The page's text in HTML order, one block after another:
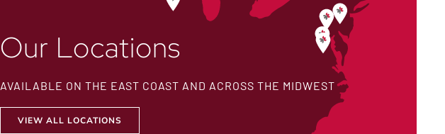
Our Locations
AVAILABLE ON THE EAST COAST AND ACROSS THE MIDWEST
VIEW ALL LOCATIONS